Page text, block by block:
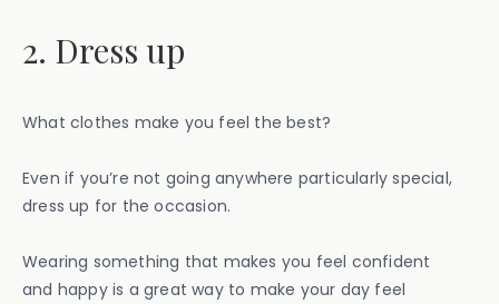
2. Dress up
What clothes make you feel the best?
Even if you’re not going anywhere particularly special,
dress up for the occasion.
Wearing something that makes you feel confident
and happy is a great way to make your day feel